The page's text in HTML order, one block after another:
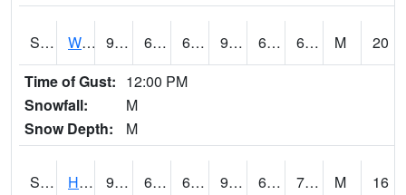
S2053 Wtars 92.3 63.7 63.7 96.58673 63.413513 69.40538 M
20
Time of Gust: 12:00 PM
Snowfall:
M
Snow Depth:
M
S2055 Hodges 95.7 64.2 64.2 99.744064 64.2 70.760956 M
16